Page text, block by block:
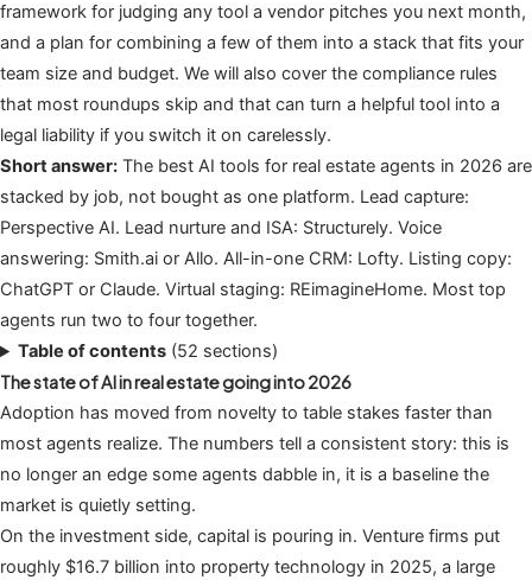
framework for judging any tool a vendor pitches you next month,
and a plan for combining a few of them into a stack that fits your
team size and budget. We will also cover the compliance rules
that most roundups skip and that can turn a helpful tool into a
legal liability if you switch it on carelessly.
Short answer: The best AI tools for real estate agents in 2026 are
stacked by job, not bought as one platform. Lead capture:
Perspective AI. Lead nurture and ISA: Structurely. Voice
answering: Smith.ai or Allo. All-in-one CRM: Lofty. Listing copy:
ChatGPT or Claude. Virtual staging: REimagineHome. Most top
agents run two to four together.
Table of contents (52 sections)
The state of AI in real estate going into 2026
Adoption has moved from novelty to table stakes faster than
most agents realize. The numbers tell a consistent story: this is
no longer an edge some agents dabble in, it is a baseline the
market is quietly setting.
On the investment side, capital is pouring in. Venture firms put
roughly $16.7 billion into property technology in 2025, a large